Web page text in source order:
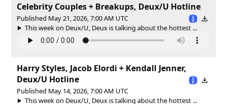
Celebrity Couples + Breakups, Deux/U Hotline
Published May 21, 2026, 7:00 AM UTC
This week on Deux/U, Deux is talking about the hottest ...
Harry Styles, Jacob Elordi + Kendall Jenner,
Deux/U Hotline
Published May 14, 2026, 7:00 AM UTC
This week on Deux/U, Deux is talking about the hottest ...